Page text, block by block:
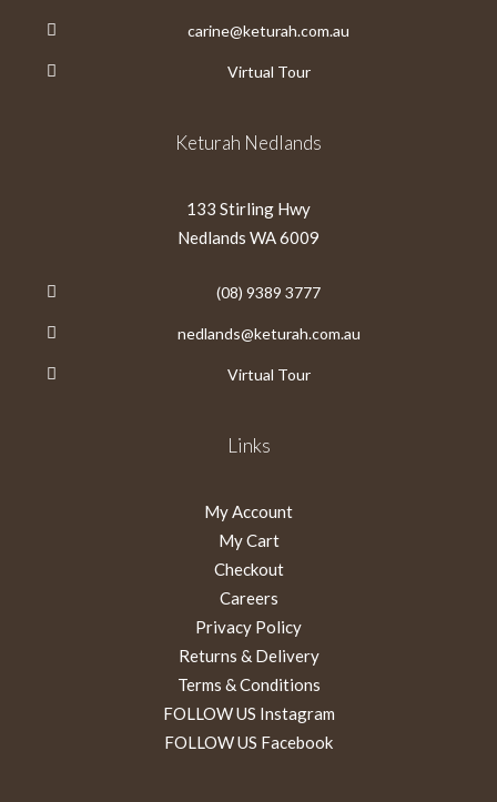
carine@keturah.com.au
Virtual Tour
Keturah Nedlands
133 Stirling Hwy
Nedlands WA 6009
(08) 9389 3777
nedlands@keturah.com.au
Virtual Tour
Links
My Account
My Cart
Checkout
Careers
Privacy Policy
Returns & Delivery
Terms & Conditions
FOLLOW US Instagram
FOLLOW US Facebook